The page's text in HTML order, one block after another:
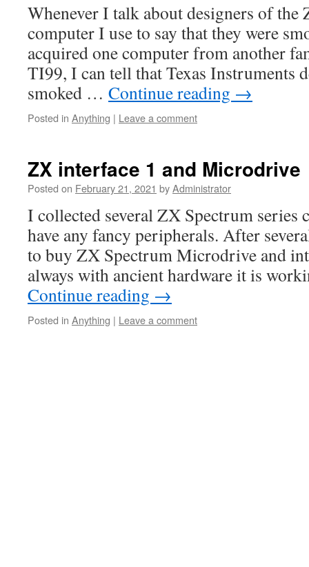
Whenever I talk about designers of the
computer I use to say that they were
acquired one computer from another
TI99, I can tell that Texas Instruments
smoked … Continue reading →
Posted in Anything | Leave a comment
ZX interface 1 and Microdrive
Posted on February 21, 2021 byAdministrator
I collected several ZX Spectrum series
have any fancy peripherals. After
to buy ZX Spectrum Microdrive and
always with ancient hardware it is
Continue reading →
Posted in Anything | Leave a comment